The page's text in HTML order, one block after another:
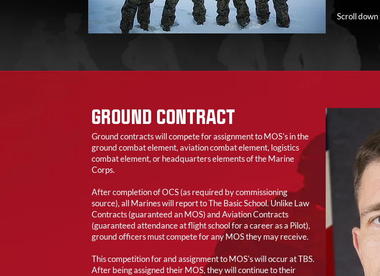
Scroll
GROUND CONTRACT
Ground contracts will compete for assignment to MOS's in the
ground combat element, aviation combat element, logistics
combat element, or headquarters elements of the Marine
Corps.
After completion of OCS (as required by commissioning
source), all Marines will report to The Basic School. Unlike Law
Contracts (guaranteed an MOS) and Aviation Contracts
(guaranteed attendance at flight school for a career as a Pilot),
ground officers must compete for any MOS they may receive.
This competition for and assignment to MOS's will occur at TBS.
After being assigned their MOS, they will continue to their